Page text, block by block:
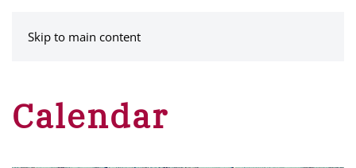
Skip to main content
Calendar